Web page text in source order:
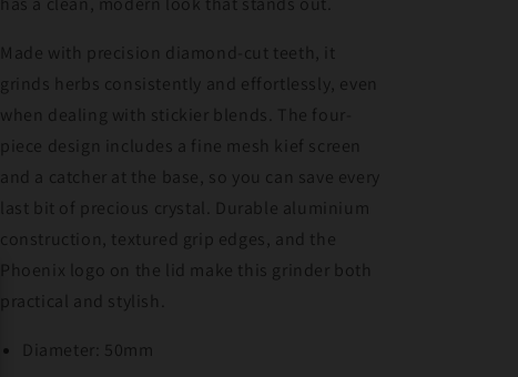
Made with precision diamond-cut teeth, it
grinds herbs consistently and effortlessly, even
when dealing with stickier blends. The four-
piece design includes a fine mesh kief screen
and a catcher at the base, so you can save every
last bit of precious crystal. Durable aluminium
construction, textured grip edges, and the
Phoenix logo on the lid make this grinder both
practical and stylish.
Diameter: 50mm